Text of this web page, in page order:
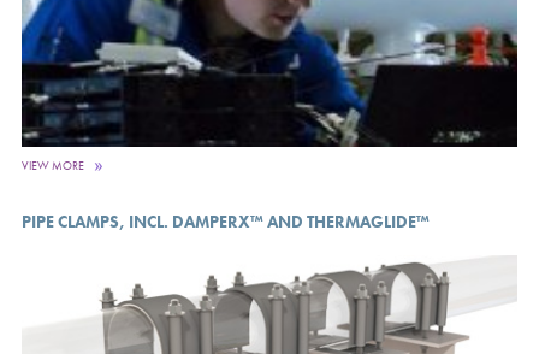
VIEW MORE
PIPE CLAMPS, INCL. DAMPERX™ AND THERMAGLIDE™